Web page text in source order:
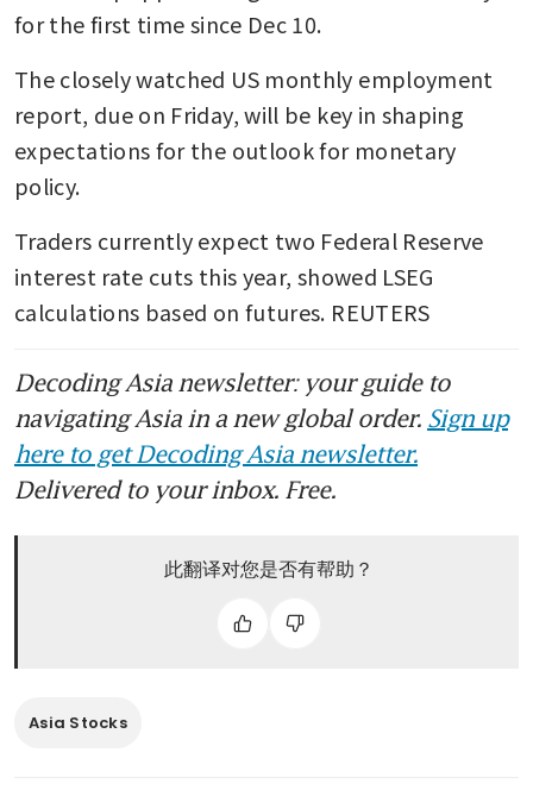
for the first time since Dec 10.
The closely watched US monthly employment
report, due on Friday, will be key in shaping
expectations for the outlook for monetary
policy.
Traders currently expect two Federal Reserve
interest rate cuts this year, showed LSEG
calculations based on futures. REUTERS
Decoding Asia newsletter: your guide to
navigating Asia in a new global order. Sign up
here to get Decoding Asia newsletter.
Delivered to your inbox. Free.
此翻译对您是否有帮助？
Asia Stocks